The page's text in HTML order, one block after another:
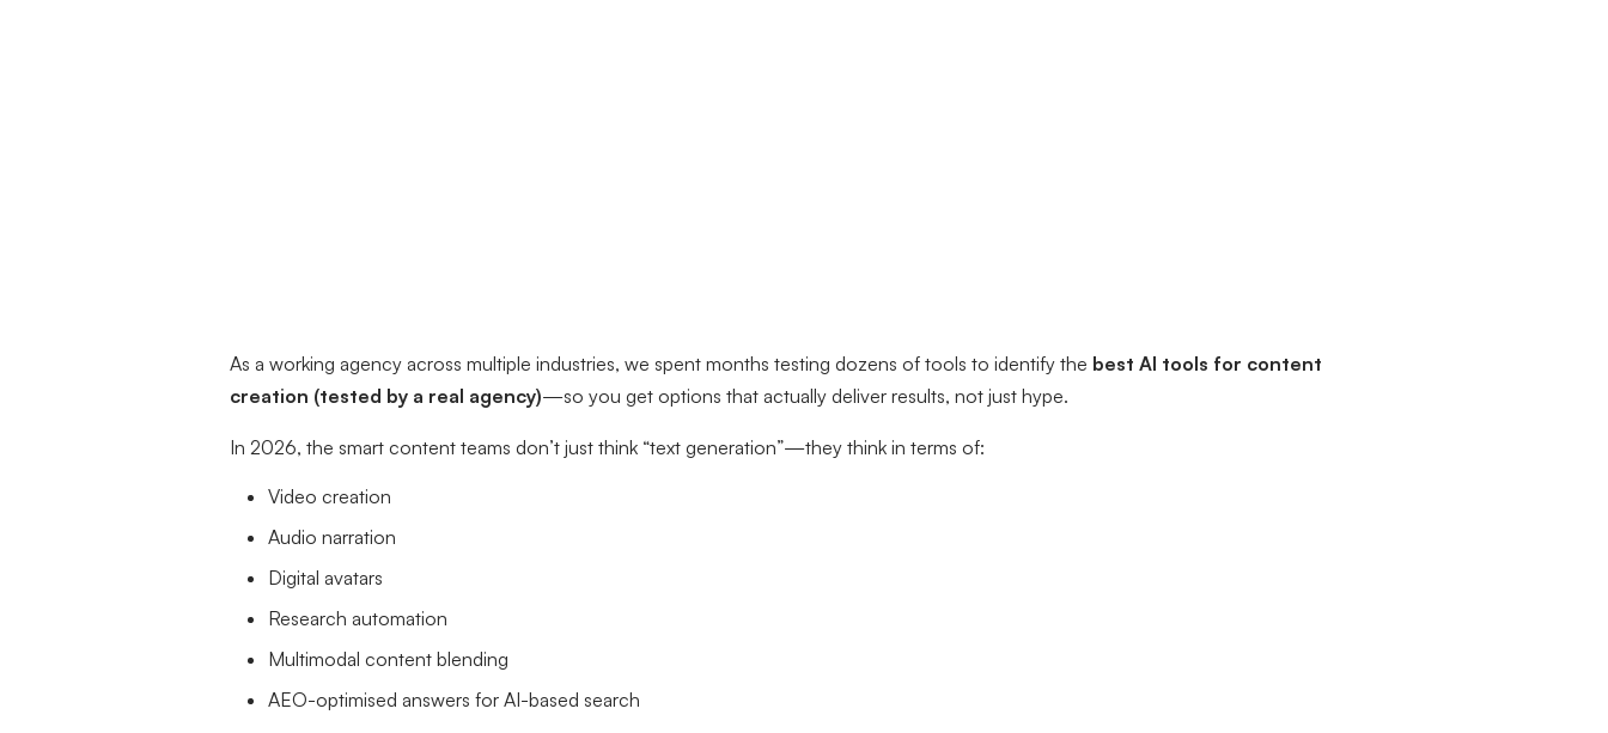
As a working agency across multiple industries, we spent months testing dozens of tools to identify the best AI tools for content
creation (tested by a real agency)—so you get options that actually deliver results, not just hype.
In 2026, the smart content teams don’t just think “text generation”—they think in terms of:
Video creation
Audio narration
Digital avatars
Research automation
Multimodal content blending
AEO-optimised answers for AI-based search